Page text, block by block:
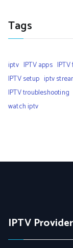
Tags
iptv IPTV apps
IPTV setup iptv
IPTV troubleshooting
watch iptv
IPTV